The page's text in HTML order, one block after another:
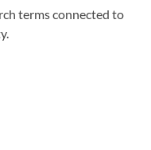
terms connected to